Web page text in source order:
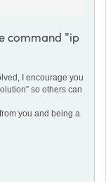
command "ip
I encourage you
so others can
you and being a